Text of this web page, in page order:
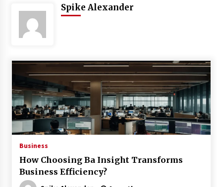
3 months ago
3 months ago
3 months ago
How to Stop Being Bored at Home: A
2026 Guide for Students
3 months ago
Maximize Your Experience at UC Club
3 months ago
Navigating the UC Community in
2026: 7 Essential Resources for
Spike Alexander
Business
How Choosing Ba Insight Transforms
Business Efficiency?